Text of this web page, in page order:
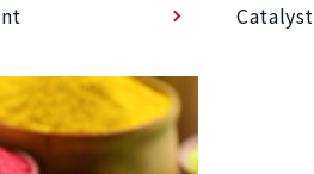
Catalyst